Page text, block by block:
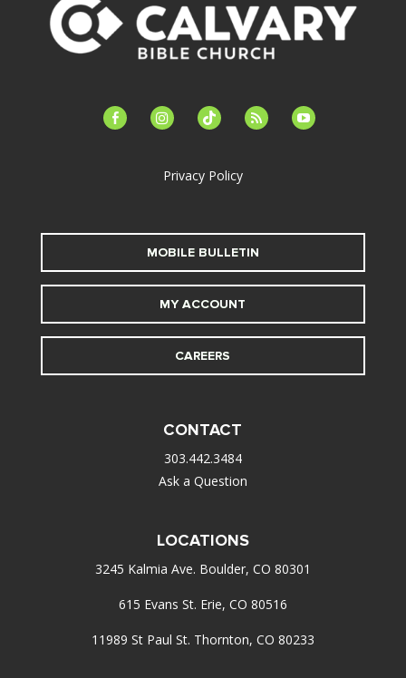
facebook-instagramtiktok feed youtube
Privacy Policy
MOBILE BULLETIN
MY ACCOUNT
CAREERS
CONTACT
303.442.3484
Ask a Question
LOCATIONS
3245 Kalmia Ave. Boulder, CO 80301
615 Evans St. Erie, CO 80516
11989 St Paul St. Thornton, CO 80233